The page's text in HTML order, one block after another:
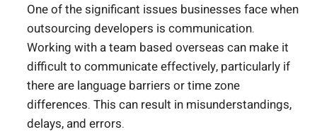
One of the significant issues businesses face when
outsourcing developers is communication.
Working with a team based overseas can make it
difficult to communicate effectively, particularly if
there are language barriers or time zone
differences. This can result in misunderstandings,
delays, and errors.